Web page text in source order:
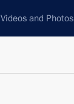
Videos and Photos